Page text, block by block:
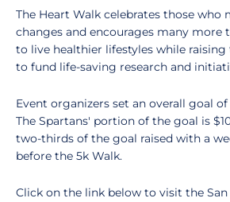
The Heart Walk celebrates those who
changes and encourages many more
to live healthier lifestyles while raising
to fund life-saving research and
Event organizers set an overall goal
The Spartans' portion of the goal is
two-thirds of the goal raised with a
before the 5k Walk.
Click on the link below to visit the